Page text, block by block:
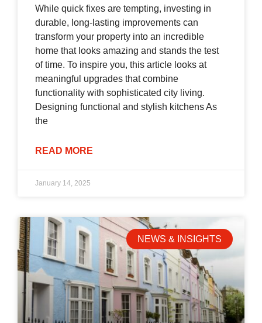
While quick fixes are tempting, investing in
durable, long-lasting improvements can
transform your property into an incredible
home that looks amazing and stands the test
of time. To inspire you, this article looks at
meaningful upgrades that combine
functionality with sophisticated city living.
Designing functional and stylish kitchens As
the
READ MORE
January 14, 2025
NEWS & INSIGHTS